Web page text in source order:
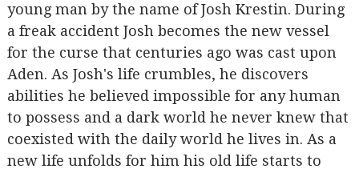
young man by the name of Josh Krestin. During
a freak accident Josh becomes the new vessel
for the curse that centuries ago was cast upon
Aden. As Josh's life crumbles, he discovers
abilities he believed impossible for any human
to possess and a dark world he never knew that
coexisted with the daily world he lives in. As a
new life unfolds for him his old life starts to